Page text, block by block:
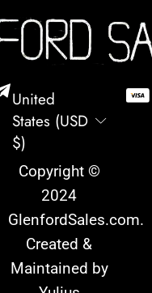
United
States (USD
$)
Copyright ©
2024
GlenfordSales.com.
Created &
Maintained by